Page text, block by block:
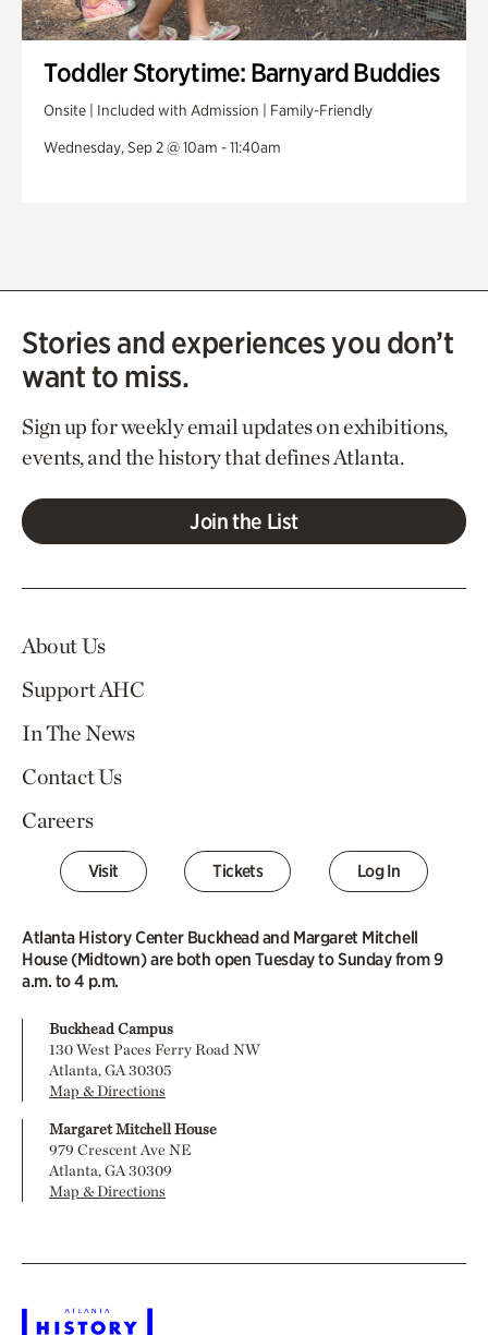
Toddler Storytime: Barnyard Buddies
Onsite | Included with Admission | Family-Friendly
Wednesday, Sep 2 @ 10am - 11:40am
Stories and experiences you don’t
want to miss.
Sign up for weekly email updates on exhibitions,
events, and the history that defines Atlanta.
Join the List
About Us
Support AHC
In The News
Contact Us
Careers
Visit Tickets Log In
Atlanta History Center Buckhead and Margaret Mitchell
House (Midtown) are both open Tuesday to Sunday from 9
a.m. to 4 p.m.
Buckhead Campus
130 West Paces Ferry Road NW
Atlanta, GA 30305
Map & Directions
Margaret Mitchell House
979 Crescent Ave NE
Atlanta, GA 30309
Map & Directions